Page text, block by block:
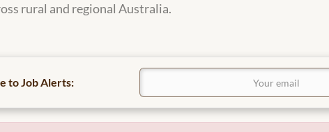
rural and regional Australia.
to Job Alerts: